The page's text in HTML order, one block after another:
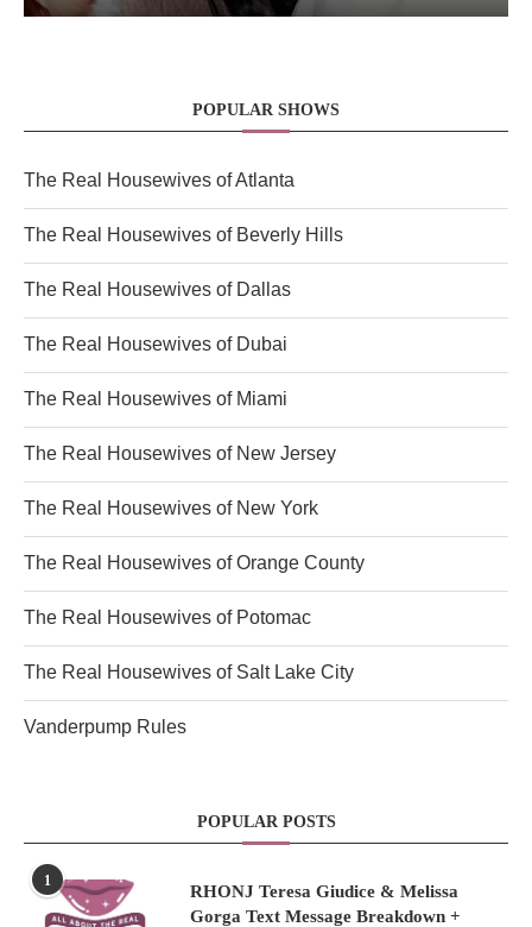
POPULAR SHOWS
The Real Housewives of Atlanta
The Real Housewives of Beverly Hills
The Real Housewives of Dallas
The Real Housewives of Dubai
The Real Housewives of Miami
The Real Housewives of New Jersey
The Real Housewives of New York
The Real Housewives of Orange County
The Real Housewives of Potomac
The Real Housewives of Salt Lake City
Vanderpump Rules
POPULAR POSTS
1
RHONJ Teresa Giudice & Melissa
Gorga Text Message Breakdown +